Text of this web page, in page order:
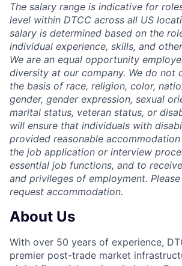
The salary range is indicative for
level within DTCC across all US
salary is determined based on the
individual experience, skills, and
We are an equal opportunity
diversity at our company. We do not
the basis of race, religion, color,
gender, gender expression, sexual
marital status, veteran status, or
will ensure that individuals with
provided reasonable
the job application or interview
essential job functions, and to
and privileges of employment.
request accommodation.
About Us
With over 50 years of experience,
premier post-trade market